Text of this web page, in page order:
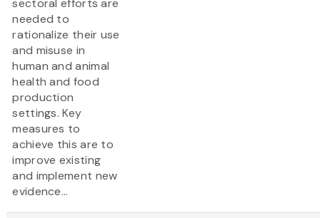
sectoral efforts are
needed to
rationalize their use
and misuse in
human and animal
health and food
production
settings. Key
measures to
achieve this are to
improve existing
and implement new
evidence...